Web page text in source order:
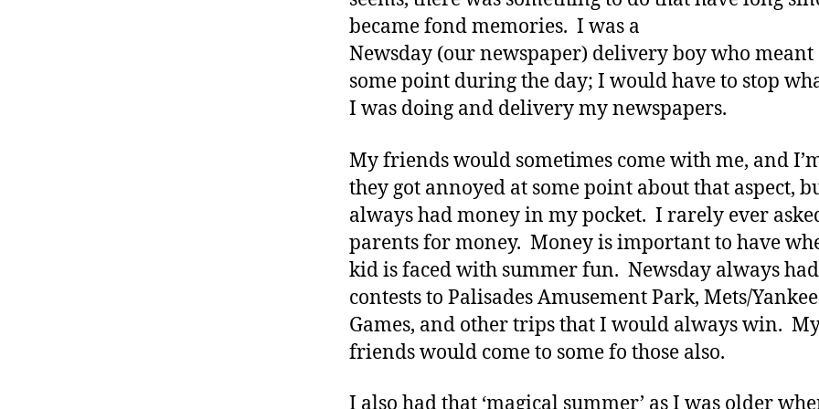
became fond memories. I was a
Newsday (our newspaper) delivery boy who meant
some point during the day; I would have to stop
I was doing and delivery my newspapers.
My friends would sometimes come with me, and
they got annoyed at some point about that aspect,
always had money in my pocket. I rarely ever
parents for money. Money is important to have
kid is faced with summer fun. Newsday always had
contests to Palisades Amusement Park, Mets/Yankee
Games, and other trips that I would always win.
friends would come to some fo those also.
I also had that ‘magical summer’ as I was older
hi
re
n
w
h
a
bt
e
e
C
W
D
F